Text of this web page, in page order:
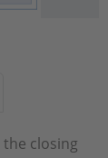
closing